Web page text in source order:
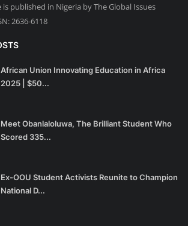
is published in Nigeria by The Global Issues
2636-6118
African Union Innovating Education in Africa
2025 | $50...
Meet Obanlaloluwa, The Brilliant Student Who
Scored 335...
Ex-OOU Student Activists Reunite to Champion
National D...